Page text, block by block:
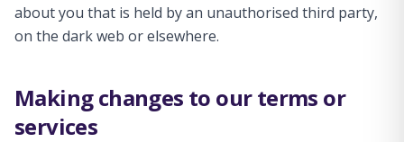
about you that is held by an unauthorised third party,
on the dark web or elsewhere.
Making changes to our terms or
services